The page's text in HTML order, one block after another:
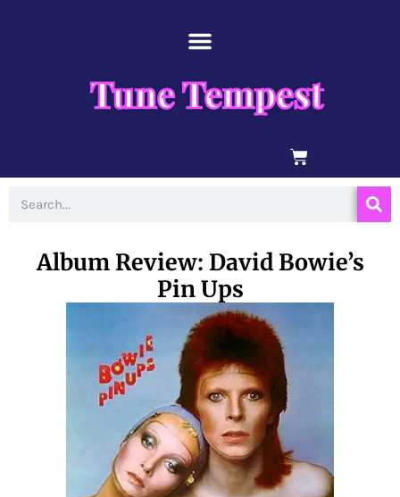
Tune Tempest
BASKET
Album Review: David Bowie’s
Pin Ups